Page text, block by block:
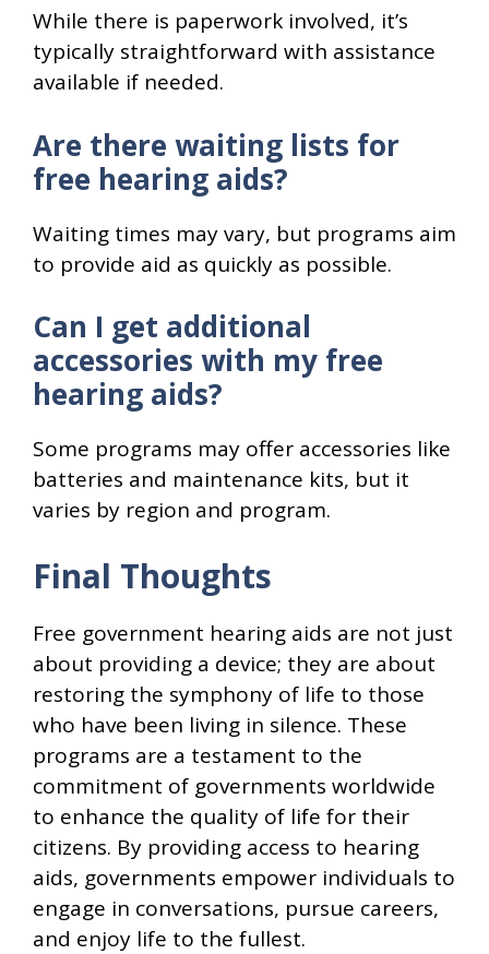
While there is paperwork involved, it’s
typically straightforward with assistance
available if needed.
Are there waiting lists for
free hearing aids?
Waiting times may vary, but programs aim
to provide aid as quickly as possible.
Can I get additional
accessories with my free
hearing aids?
Some programs may offer accessories like
batteries and maintenance kits, but it
varies by region and program.
Final Thoughts
Free government hearing aids are not just
about providing a device; they are about
restoring the symphony of life to those
who have been living in silence. These
programs are a testament to the
commitment of governments worldwide
to enhance the quality of life for their
citizens. By providing access to hearing
aids, governments empower individuals to
engage in conversations, pursue careers,
and enjoy life to the fullest.